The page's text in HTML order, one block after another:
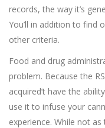
records, the way it’s
You’ll in addition to find
other criteria.
Food and drug
problem. Because the
acquired’t have the
use it to infuse your
experience. While not